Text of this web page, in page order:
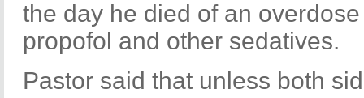
the day he died of an
propofol and other sedatives.
Pastor said that unless both